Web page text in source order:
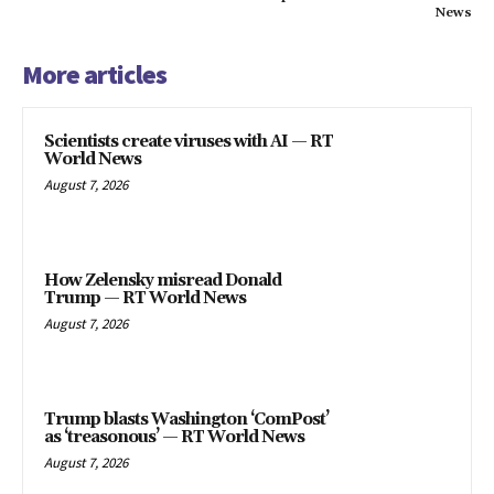
News
More articles
Scientists create viruses with AI — RT
World News
August 7, 2026
How Zelensky misread Donald
Trump — RT World News
August 7, 2026
Trump blasts Washington ‘ComPost’
as ‘treasonous’ — RT World News
August 7, 2026